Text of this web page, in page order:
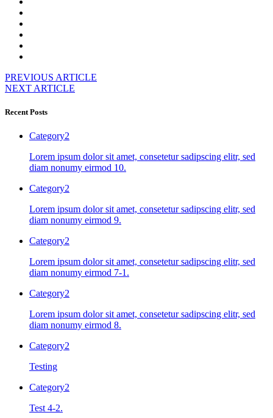
PREVIOUS ARTICLE
NEXT ARTICLE
Recent Posts
Category2
Lorem ipsum dolor sit amet, consetetur sadipscing elitr, sed
diam nonumy eirmod 10.
Category2
Lorem ipsum dolor sit amet, consetetur sadipscing elitr, sed
diam nonumy eirmod 9.
Category2
Lorem ipsum dolor sit amet, consetetur sadipscing elitr, sed
diam nonumy eirmod 7-1.
Category2
Lorem ipsum dolor sit amet, consetetur sadipscing elitr, sed
diam nonumy eirmod 8.
Category2
Testing
Category2
Test 4-2.